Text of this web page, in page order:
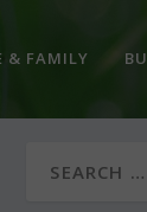
& FAMILY